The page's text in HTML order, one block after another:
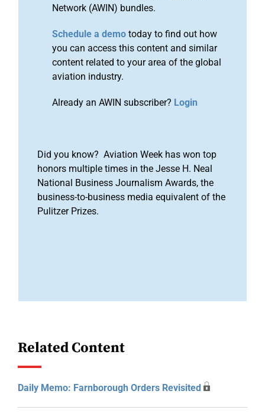
Network (AWIN) bundles.
Schedule a demo today to find out how
you can access this content and similar
content related to your area of the global
aviation industry.
Already an AWIN subscriber? Login
Did you know? Aviation Week has won top
honors multiple times in the Jesse H. Neal
National Business Journalism Awards, the
business-to-business media equivalent of the
Pulitzer Prizes.
Related Content
Daily Memo: Farnborough Orders Revisited